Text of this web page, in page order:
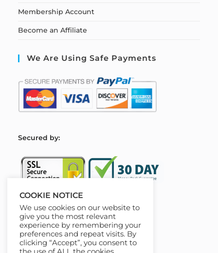
Membership Account
Become an Affiliate
We Are Using Safe Payments
Secured by:
Our Deal For You
COOKIE NOTICE
We use cookies on our website to
give you the most relevant
experience by remembering your
preferences and repeat visits. By
clicking “Accept”, you consent to